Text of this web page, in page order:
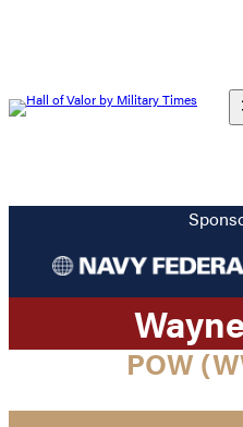
POW